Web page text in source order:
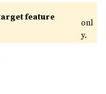
and target feature
onl
y.